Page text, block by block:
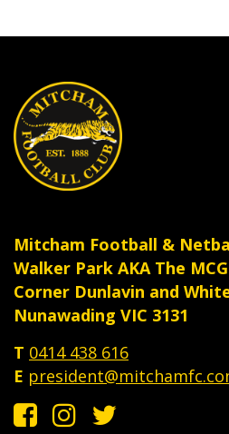
Mitcham Football &
Walker Park AKA The MCG
Corner Dunlavin and
Nunawading VIC 3131
T 0414 438 616
E